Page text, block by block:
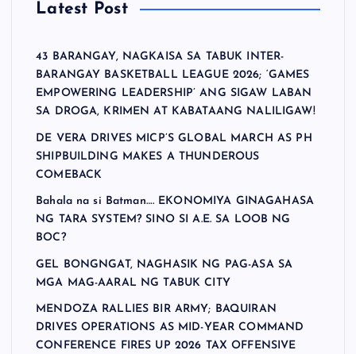
Latest Post
43 BARANGAY, NAGKAISA SA TABUK INTER-
BARANGAY BASKETBALL LEAGUE 2026; ‘GAMES
EMPOWERING LEADERSHIP’ ANG SIGAW LABAN
SA DROGA, KRIMEN AT KABATAANG NALILIGAW!
DE VERA DRIVES MICP’S GLOBAL MARCH AS PH
SHIPBUILDING MAKES A THUNDEROUS
COMEBACK
Bahala na si Batman…. EKONOMIYA GINAGAHASA
NG TARA SYSTEM? SINO SI A.E. SA LOOB NG
BOC?
GEL BONGNGAT, NAGHASIK NG PAG-ASA SA
MGA MAG-AARAL NG TABUK CITY
MENDOZA RALLIES BIR ARMY; BAQUIRAN
DRIVES OPERATIONS AS MID-YEAR COMMAND
CONFERENCE FIRES UP 2026 TAX OFFENSIVE